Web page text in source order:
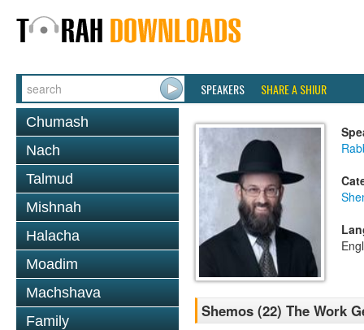
SPEAKERS SHARE A SHIUR
Chumash
Nach
Talmud
Mishnah
Halacha
Moadim
Machshava
Family
Shemos (22) The Work